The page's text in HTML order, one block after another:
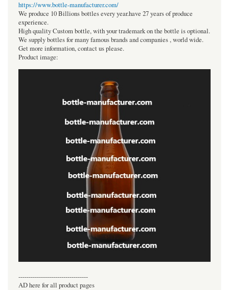
https://www.bottle-manufacturer.com/
We produce 10 Billions bottles every year.have 27 years of produce
experience.
High quality Custom bottle, with your trademark on the bottle is optional.
We supply bottles for many famous brands and companies , world wide.
Get more information, contact us please.
Product image:
----------------------------------
AD here for all product pages